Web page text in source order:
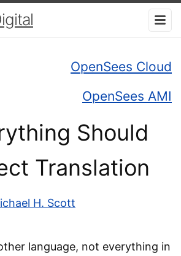
OpenSees Cloud
OpenSees AMI
Should
Translation
H. Scott
language, not everything in